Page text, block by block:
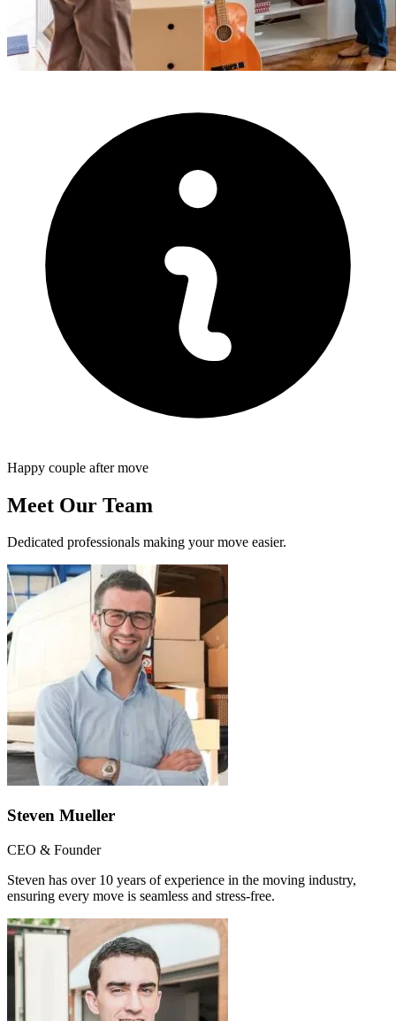
Happy couple after move
Meet Our Team
Dedicated professionals making your move easier.
Steven Mueller
CEO & Founder
Steven has over 10 years of experience in the moving industry,
ensuring every move is seamless and stress-free.